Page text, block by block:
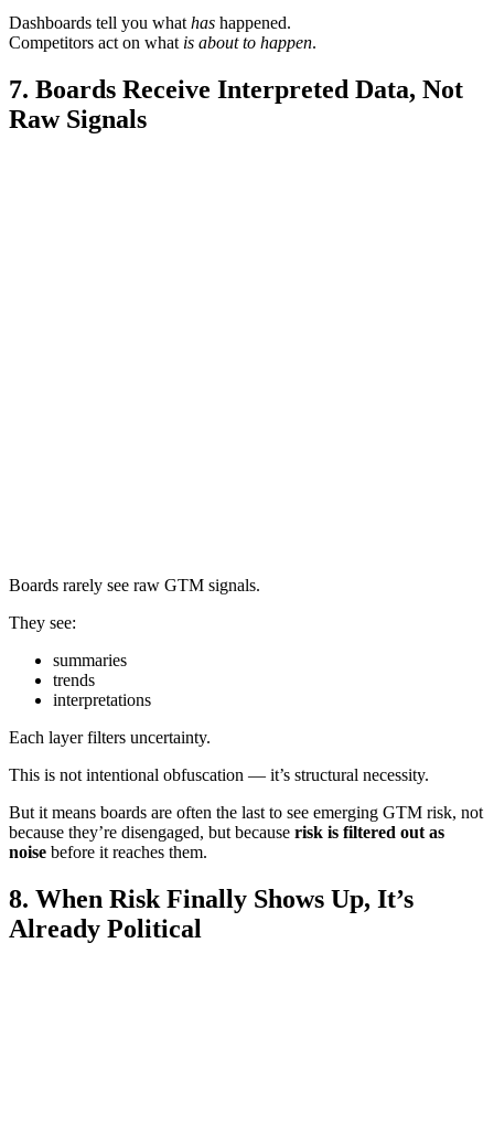
Dashboards tell you what has happened.
Competitors act on what is about to happen.
7. Boards Receive Interpreted Data, Not
Raw Signals
Boards rarely see raw GTM signals.
They see:
summaries
trends
interpretations
Each layer filters uncertainty.
This is not intentional obfuscation — it’s structural necessity.
But it means boards are often the last to see emerging GTM risk, not
because they’re disengaged, but because risk is filtered out as
noise before it reaches them.
8. When Risk Finally Shows Up, It’s
Already Political